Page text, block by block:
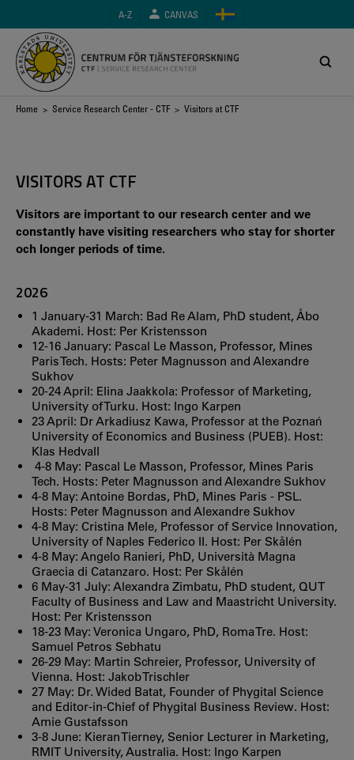
main
content
A-Z CANVAS
Breadcrumb
Home > Service Research Center - CTF > Visitors at CTF
VISITORS AT CTF
Visitors are important to our research center and we
constantly have visiting researchers who stay for shorter
och longer periods of time.
2026
1 January-31 March: Bad Re Alam, PhD student, Åbo
Akademi. Host: Per Kristensson
12-16 January: Pascal Le Masson, Professor, Mines
Paris Tech. Hosts: Peter Magnusson and Alexandre
Sukhov
20-24 April: Elina Jaakkola: Professor of Marketing,
University of Turku. Host: Ingo Karpen
23 April: Dr Arkadiusz Kawa, Professor at the Poznań
University of Economics and Business (PUEB). Host:
Klas Hedvall
4-8 May: Pascal Le Masson, Professor, Mines Paris
Tech. Hosts: Peter Magnusson and Alexandre Sukhov
4-8 May: Antoine Bordas, PhD, Mines Paris - PSL.
Hosts: Peter Magnusson and Alexandre Sukhov
4-8 May: Cristina Mele, Professor of Service Innovation,
University of Naples Federico II. Host: Per Skålén
4-8 May: Angelo Ranieri, PhD, Università Magna
Graecia di Catanzaro. Host: Per Skålén
6 May-31 July: Alexandra Zimbatu, PhD student, QUT
Faculty of Business and Law and Maastricht University.
Host: Per Kristensson
18-23 May: Veronica Ungaro, PhD, Roma Tre. Host:
Samuel Petros Sebhatu
26-29 May: Martin Schreier, Professor, University of
Vienna. Host: Jakob Trischler
27 May: Dr. Wided Batat, Founder of Phygital Science
and Editor‑in‑Chief of Phygital Business Review. Host:
Amie Gustafsson
3-8 June: Kieran Tierney, Senior Lecturer in Marketing,
RMIT University, Australia. Host: Ingo Karpen